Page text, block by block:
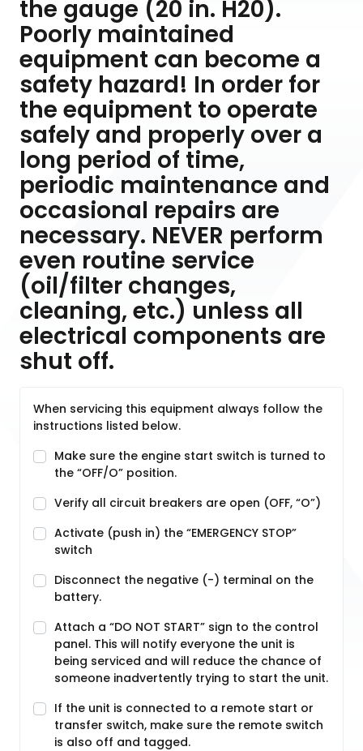
the gauge (20 in. H20).
Poorly maintained
equipment can become a
safety hazard! In order for
the equipment to operate
safely and properly over a
long period of time,
periodic maintenance and
occasional repairs are
necessary. NEVER perform
even routine service
(oil/filter changes,
cleaning, etc.) unless all
electrical components are
shut off.
When servicing this equipment always follow the
instructions listed below.
Make sure the engine start switch is turned to
the “OFF/O” position.
Verify all circuit breakers are open (OFF, “O”)
Activate (push in) the “EMERGENCY STOP”
switch
Disconnect the negative (-) terminal on the
battery.
Attach a “DO NOT START” sign to the control
panel. This will notify everyone the unit is
being serviced and will reduce the chance of
someone inadvertently trying to start the unit.
If the unit is connected to a remote start or
transfer switch, make sure the remote switch
is also off and tagged.